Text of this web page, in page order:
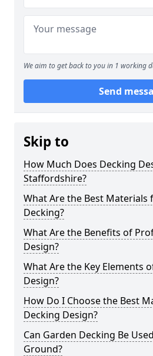
We aim to get back to you in 1 working
Send
Skip to
How Much Does Decking
Staffordshire?
What Are the Best Materials
Decking?
What Are the Benefits of
Design?
What Are the Key Elements
Design?
How Do I Choose the Best
Decking Design?
Can Garden Decking Be
Ground?